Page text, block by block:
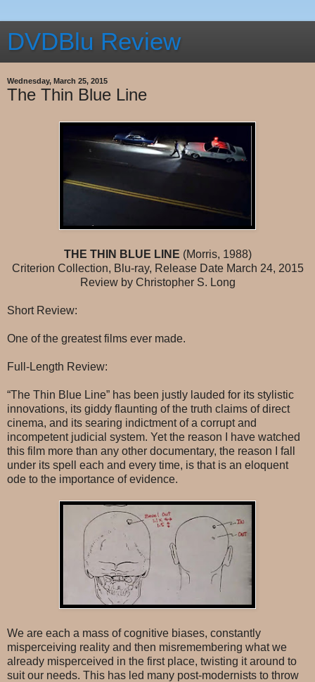
DVDBlu Review
Wednesday, March 25, 2015
The Thin Blue Line
THE THIN BLUE LINE (Morris, 1988)
Criterion Collection, Blu-ray, Release Date March 24, 2015
Review by Christopher S. Long
Short Review:
One of the greatest films ever made.
Full-Length Review:
“The Thin Blue Line” has been justly lauded for its stylistic
innovations, its giddy flaunting of the truth claims of direct
cinema, and its searing indictment of a corrupt and
incompetent judicial system. Yet the reason I have watched
this film more than any other documentary, the reason I fall
under its spell each and every time, is that is an eloquent
ode to the importance of evidence.
We are each a mass of cognitive biases, constantly
misperceiving reality and then misremembering what we
already misperceived in the first place, twisting it around to
suit our needs. This has led many post-modernists to throw